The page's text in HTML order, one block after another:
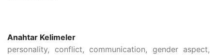
Anahtar Kelimeler
personality, conflict, communication, gender aspect,